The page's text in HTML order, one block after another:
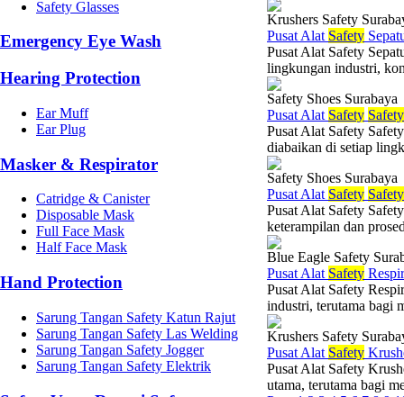
Safety Glasses
Emergency Eye Wash
Hearing Protection
Ear Muff
Ear Plug
Masker & Respirator
Catridge & Canister
Disposable Mask
Full Face Mask
Half Face Mask
Hand Protection
Sarung Tangan Safety Katun Rajut
Sarung Tangan Safety Las Welding
Sarung Tangan Safety Jogger
Sarung Tangan Safety Elektrik
Krushers Safety
Pusat Alat Safety
Pusat Alat Safety
lingkungan industri,
Safety Shoes Surabaya
Pusat Alat Safety Safety
Pusat Alat Safety
diabaikan di setiap
Safety Shoes Surabaya
Pusat Alat Safety Safety
Pusat Alat Safety
keterampilan dan
Blue Eagle Safety
Pusat Alat Safety
Pusat Alat Safety
industri, terutama bagi
Krushers Safety
Pusat Alat Safety
Pusat Alat Safety
utama, terutama bagi